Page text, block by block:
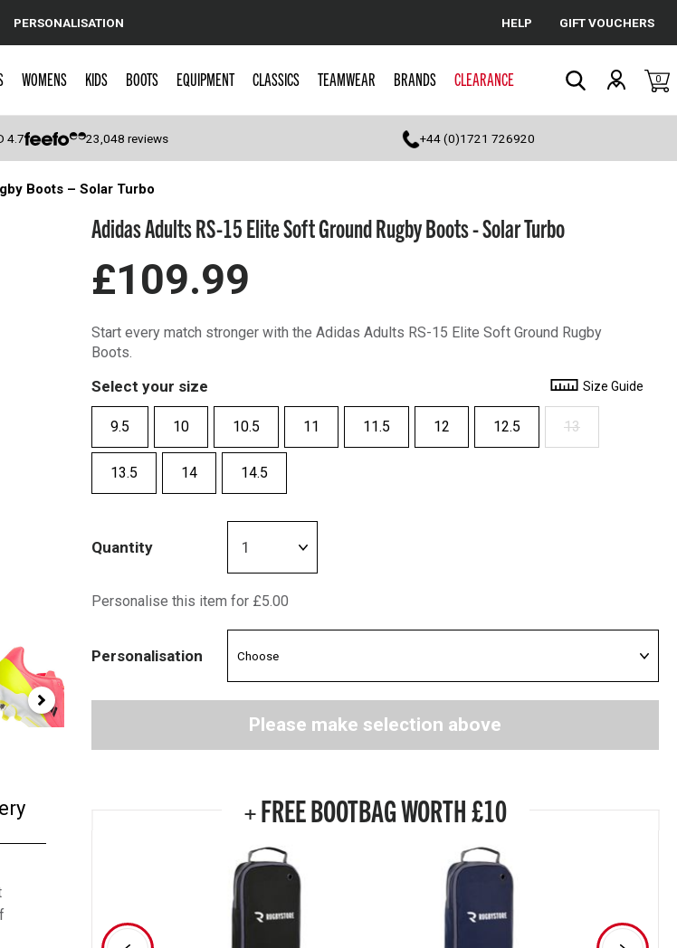
Cancel
PERSONALISATION HELP GIFT VOUCHERS
WOMENS KIDS BOOTS EQUIPMENT CLASSICS TEAMWEAR BRANDS CLEARANCE 0
4.7 23,048 reviews +44 (0)1721 726920
Boots – Solar Turbo
Adidas Adults RS-15 Elite Soft Ground Rugby Boots - Solar Turbo
£109.99
Start every match stronger with the Adidas Adults RS-15 Elite Soft Ground Rugby
Boots.
Select your size Size Guide
9.5 10 10.5 11 11.5 12 12.5 13
13.5 14 14.5
Quantity
Personalise this item for £5.00
Personalisation
Please make selection above
+ FREE BOOTBAG WORTH £10